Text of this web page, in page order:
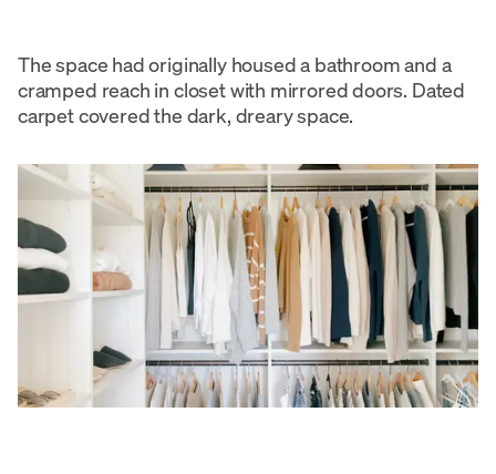
The space had originally housed a bathroom and a
cramped reach in closet with mirrored doors. Dated
carpet covered the dark, dreary space.